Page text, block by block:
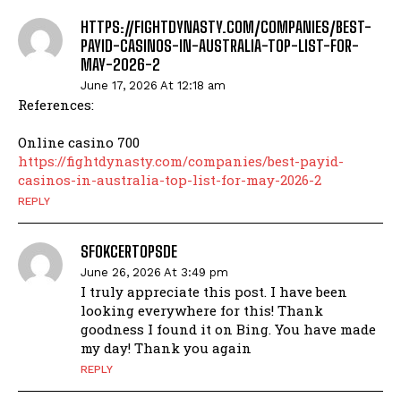
HTTPS://FIGHTDYNASTY.COM/COMPANIES/BEST-
PAYID-CASINOS-IN-AUSTRALIA-TOP-LIST-FOR-
MAY-2026-2
June 17, 2026 At 12:18 am
References:
Online casino 700
https://fightdynasty.com/companies/best-payid-
casinos-in-australia-top-list-for-may-2026-2
REPLY
SFOKCERTOPSDE
June 26, 2026 At 3:49 pm
I truly appreciate this post. I have been
looking everywhere for this! Thank
goodness I found it on Bing. You have made
my day! Thank you again
REPLY